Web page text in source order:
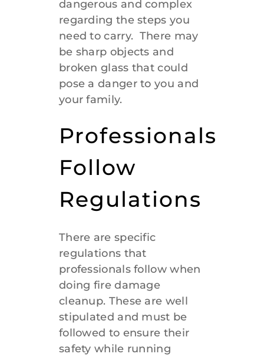
dangerous and complex
regarding the steps you
need to carry. There may
be sharp objects and
broken glass that could
pose a danger to you and
your family.
Professionals
Follow
Regulations
There are specific
regulations that
professionals follow when
doing fire damage
cleanup. These are well
stipulated and must be
followed to ensure their
safety while running